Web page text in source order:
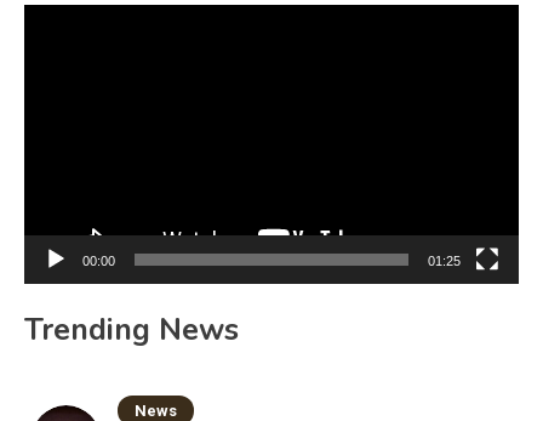
00:00 01:25
Trending News
News